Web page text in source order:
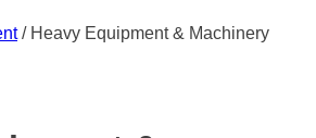
/ Heavy Equipment & Machinery